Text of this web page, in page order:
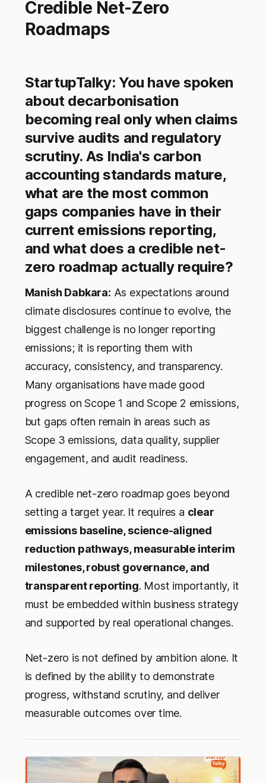
Credible Net-Zero
Roadmaps
StartupTalky: You have spoken
about decarbonisation
becoming real only when claims
survive audits and regulatory
scrutiny. As India's carbon
accounting standards mature,
what are the most common
gaps companies have in their
current emissions reporting,
and what does a credible net-
zero roadmap actually require?
Manish Dabkara: As expectations around
climate disclosures continue to evolve, the
biggest challenge is no longer reporting
emissions; it is reporting them with
accuracy, consistency, and transparency.
Many organisations have made good
progress on Scope 1 and Scope 2 emissions,
but gaps often remain in areas such as
Scope 3 emissions, data quality, supplier
engagement, and audit readiness.
A credible net-zero roadmap goes beyond
setting a target year. It requires a clear
emissions baseline, science-aligned
reduction pathways, measurable interim
milestones, robust governance, and
transparent reporting. Most importantly, it
must be embedded within business strategy
and supported by real operational changes.
Net-zero is not defined by ambition alone. It
is defined by the ability to demonstrate
progress, withstand scrutiny, and deliver
measurable outcomes over time.